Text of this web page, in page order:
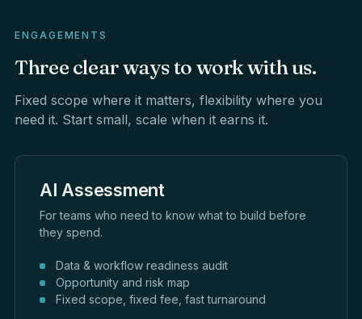
ENGAGEMENTS
Three clearwaysto workwithus.
Fixed scope where it matters, flexibility where you
need it. Start small, scale when it earns it.
AI Assessment
For teams who need to know what to build before
they spend.
Data & workflow readiness audit
Opportunity and risk map
Fixed scope, fixed fee, fast turnaround